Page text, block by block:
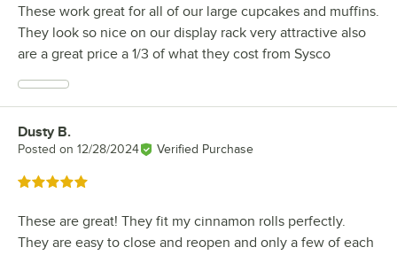
These work great for all of our large cupcakes and muffins.
They look so nice on our display rack very attractive also
are a great price a 1/3 of what they cost from Sysco
Review by
Dusty B.
Posted on 12/28/2024 Verified Purchase
Rated 5 out of 5 stars
These are great! They fit my cinnamon rolls perfectly.
They are easy to close and reopen and only a few of each